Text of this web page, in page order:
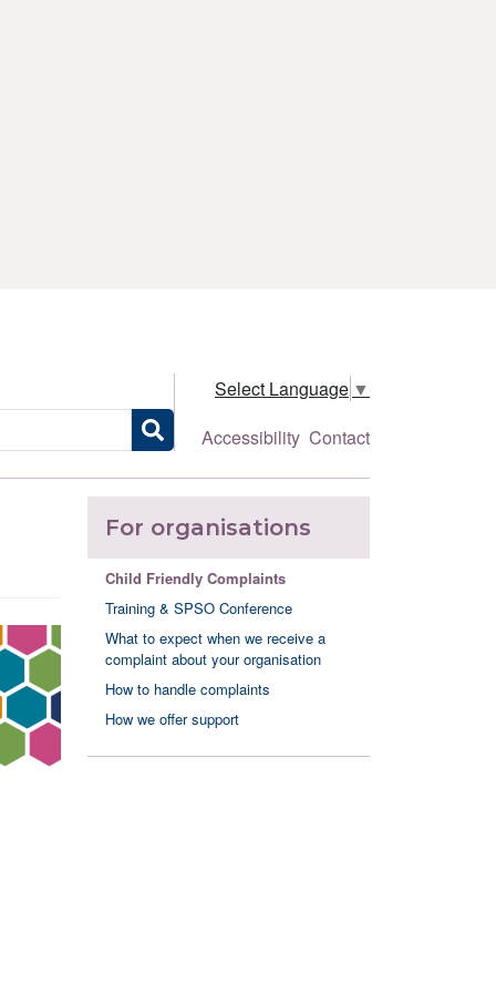
Select Language ▼
Accessibility Contact
For organisations
Child Friendly Complaints
Training & SPSO Conference
What to expect when we receive a
complaint about your organisation
How to handle complaints
How we offer support